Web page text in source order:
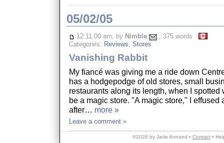
05/02/05
12:11:00 am, by Nimble
, 375 words
Categories: Reviews, Stores
Vanishing Rabbit
My fiancé was giving me a ride down
has a hodgepodge of old stores, small
restaurants along its length, when I spotted
be a magic store. "A magic store," I effused
after… more »
Leave a comment »
©2026 by Jade Annand • Contact•